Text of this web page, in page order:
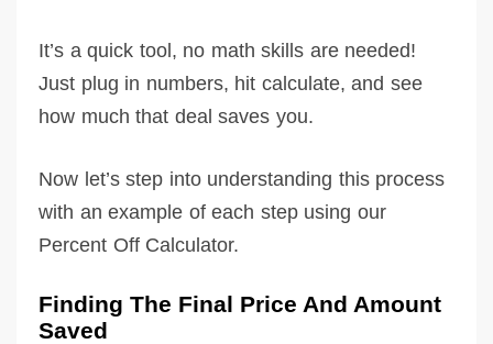
It’s a quick tool, no math skills are needed!
Just plug in numbers, hit calculate, and see
how much that deal saves you.
Now let’s step into understanding this process
with an example of each step using our
Percent Off Calculator.
Finding The Final Price And Amount
Saved